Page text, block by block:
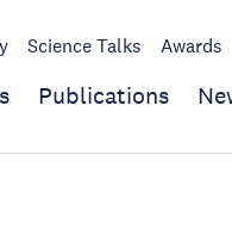
Science Talks Awards
Publications